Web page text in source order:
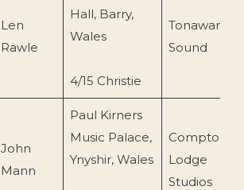
Len
Rawle
Hall, Barry,
Wales
4/15 Christie
Tonawanda
Sound
John
Mann
Paul Kirners
Music Palace,
Ynyshir, Wales
Compton
Lodge
Studios